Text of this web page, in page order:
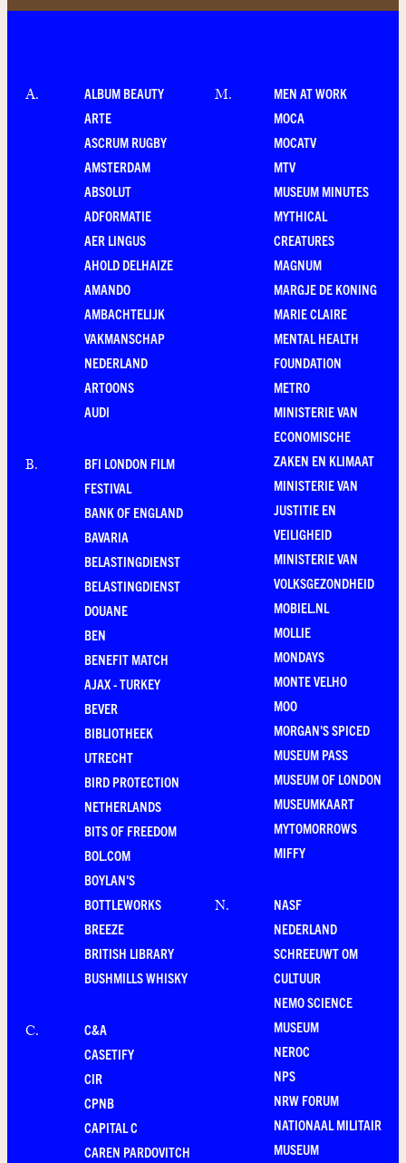
A.
ALBUM BEAUTY
ARTE
ASCRUM RUGBY
AMSTERDAM
ABSOLUT
ADFORMATIE
AER LINGUS
AHOLD DELHAIZE
AMANDO
AMBACHTELIJK
VAKMANSCHAP
NEDERLAND
ARTOONS
AUDI
B.
BFI LONDON FILM
FESTIVAL
BANK OF ENGLAND
BAVARIA
BELASTINGDIENST
BELASTINGDIENST
DOUANE
BEN
BENEFIT MATCH
AJAX - TURKEY
BEVER
BIBLIOTHEEK
UTRECHT
BIRD PROTECTION
NETHERLANDS
BITS OF FREEDOM
BOL.COM
BOYLAN'S
BOTTLEWORKS
BREEZE
BRITISH LIBRARY
BUSHMILLS WHISKY
C.
C&A
CASETIFY
CIR
CPNB
CAPITAL C
CAREN PARDOVITCH
M.
MEN AT WORK
MOCA
MOCATV
MTV
MUSEUM MINUTES
MYTHICAL
CREATURES
MAGNUM
MARGJE DE KONING
MARIE CLAIRE
MENTAL HEALTH
FOUNDATION
METRO
MINISTERIE VAN
ECONOMISCHE
ZAKEN EN KLIMAAT
MINISTERIE VAN
JUSTITIE EN
VEILIGHEID
MINISTERIE VAN
VOLKSGEZONDHEID
MOBIEL.NL
MOLLIE
MONDAYS
MONTE VELHO
MOO
MORGAN'S SPICED
MUSEUM PASS
MUSEUM OF LONDON
MUSEUMKAART
MYTOMORROWS
MIFFY
N.
NASF
NEDERLAND
SCHREEUWT OM
CULTUUR
NEMO SCIENCE
MUSEUM
NEROC
NPS
NRW FORUM
NATIONAAL MILITAIR
MUSEUM